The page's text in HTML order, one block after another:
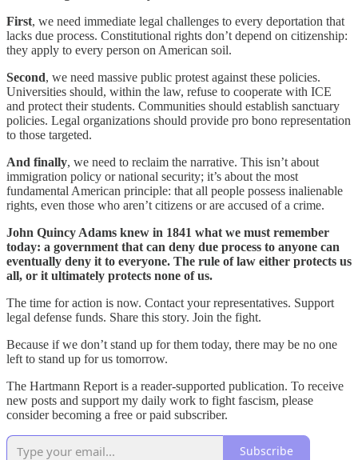
First, we need immediate legal challenges to every deportation that
lacks due process. Constitutional rights don’t depend on citizenship:
they apply to every person on American soil.
Second, we need massive public protest against these policies.
Universities should, within the law, refuse to cooperate with ICE
and protect their students. Communities should establish sanctuary
policies. Legal organizations should provide pro bono representation
to those targeted.
And finally, we need to reclaim the narrative. This isn’t about
immigration policy or national security; it’s about the most
fundamental American principle: that all people possess inalienable
rights, even those who aren’t citizens or are accused of a crime.
John Quincy Adams knew in 1841 what we must remember
today: a government that can deny due process to anyone can
eventually deny it to everyone. The rule of law either protects us
all, or it ultimately protects none of us.
The time for action is now. Contact your representatives. Support
legal defense funds. Share this story. Join the fight.
Because if we don’t stand up for them today, there may be no one
left to stand up for us tomorrow.
The Hartmann Report is a reader-supported publication. To receive
new posts and support my daily work to fight fascism, please
consider becoming a free or paid subscriber.
Subscribe